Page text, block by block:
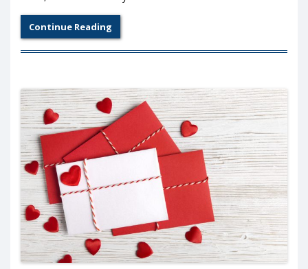
Continue Reading